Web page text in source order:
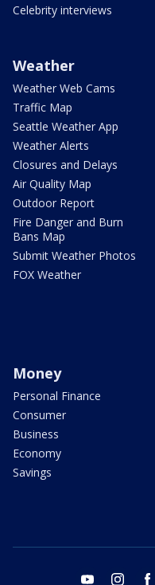
Celebrity interviews
Weather
Weather Web Cams
Traffic Map
Seattle Weather App
Weather Alerts
Closures and Delays
Air Quality Map
Outdoor Report
Fire Danger and Burn
Bans Map
Submit Weather Photos
FOX Weather
Money
Personal Finance
Consumer
Business
Economy
Savings
youtube instagram